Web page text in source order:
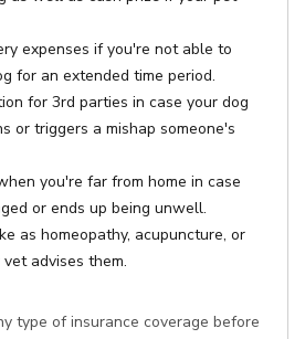
expenses if you're not able to
for an extended time period.
for 3rd parties in case your dog
or triggers a mishap someone's
you're far from home in case
or ends up being unwell.
as homeopathy, acupuncture, or
advises them.
type of insurance coverage before